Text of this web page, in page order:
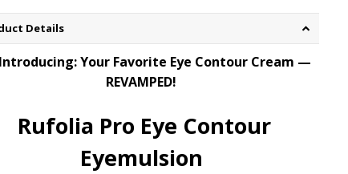
Details
Your Favorite Eye Contour Cream —
REVAMPED!
Rufolia Pro Eye Contour
Eyemulsion